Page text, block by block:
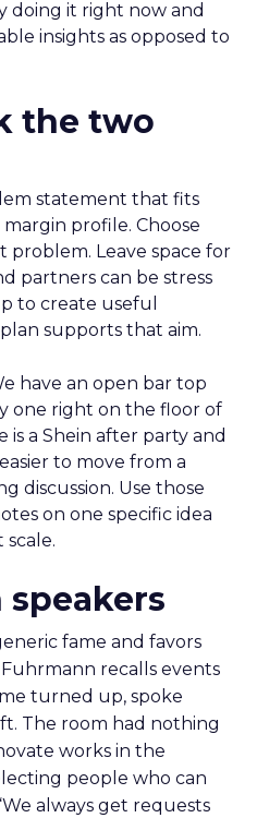
doing it right now and
insights as opposed to
the two
statement that fits
profile. Choose
problem. Leave space for
partners can be stress
to create useful
supports that aim.
have an open bar top
one right on the floor of
is a Shein after party and
to move from a
discussion. Use those
on one specific idea
fame and favors
recalls events
turned up, spoke
The room had nothing
works in the
people who can
always get requests